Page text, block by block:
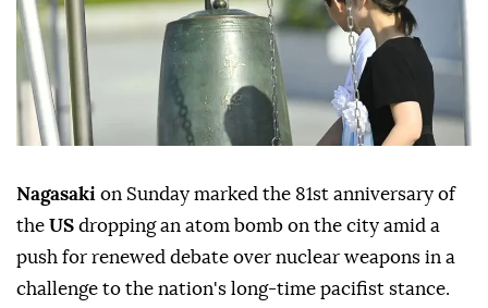
Nagasaki on Sunday marked the 81st anniversary of
the US dropping an atom bomb on the city amid a
push for renewed debate over nuclear weapons in a
challenge to the nation's long-time pacifist stance.